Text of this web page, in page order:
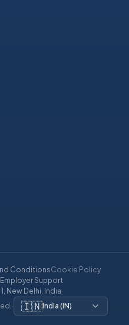
ConditionsCookie Policy
Employer Support
New Delhi, India·
· 🇮🇳India (IN)